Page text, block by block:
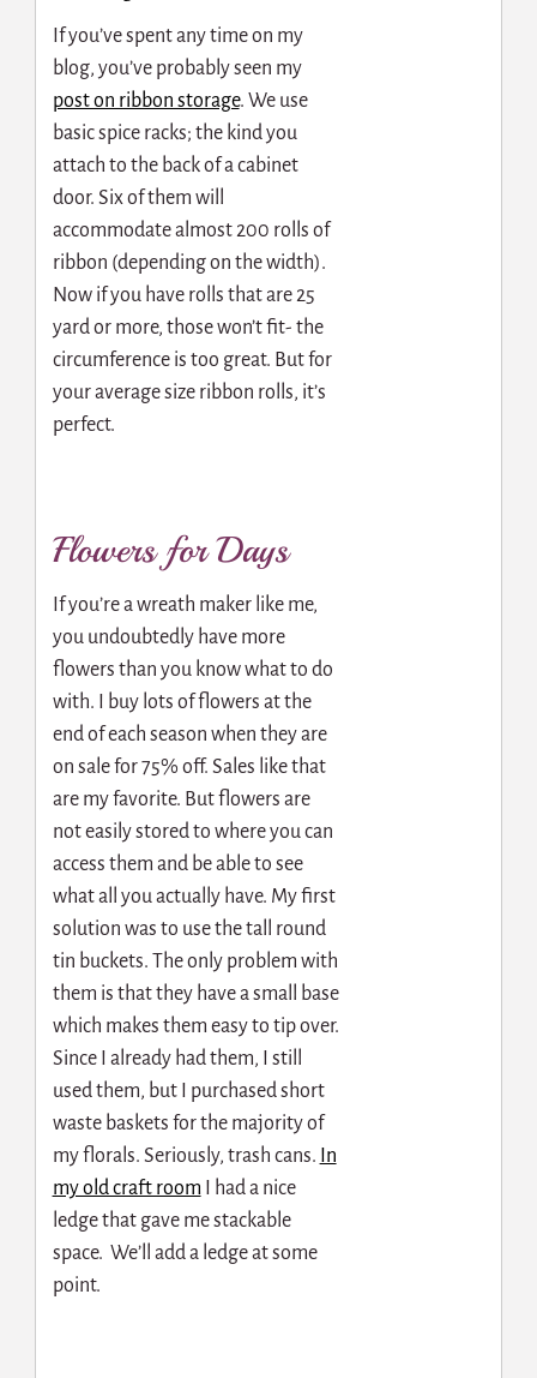
If you’ve spent any time on my
blog, you’ve probably seen my
post on ribbon storage. We use
basic spice racks; the kind you
attach to the back of a cabinet
door. Six of them will
accommodate almost 200 rolls of
ribbon (depending on the width).
Now if you have rolls that are 25
yard or more, those won’t fit- the
circumference is too great. But for
your average size ribbon rolls, it’s
perfect.
Flowers for Days
If you’re a wreath maker like me,
you undoubtedly have more
flowers than you know what to do
with. I buy lots of flowers at the
end of each season when they are
on sale for 75% off. Sales like that
are my favorite. But flowers are
not easily stored to where you can
access them and be able to see
what all you actually have. My first
solution was to use the tall round
tin buckets. The only problem with
them is that they have a small base
which makes them easy to tip over.
Since I already had them, I still
used them, but I purchased short
waste baskets for the majority of
my florals. Seriously, trash cans. In
my old craft roomI had a nice
ledge that gave me stackable
space. We’ll add a ledge at some
point.